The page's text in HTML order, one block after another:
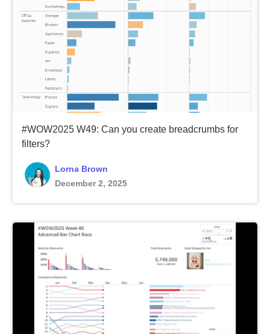
#WOW2025 W49: Can you create breadcrumbs for
filters?
Lorna Brown
December 2, 2025